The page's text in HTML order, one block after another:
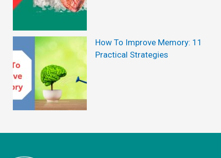
e
t
a
i
How To Improve Memory: 11
Practical Strategies